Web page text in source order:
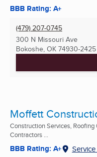
BBB Rating: A+
(479) 207-0745
300 N Missouri Ave
Bokoshe, OK 74930-2425
Moffett
Construction Services,
Contractors ...
BBB Rating: A+